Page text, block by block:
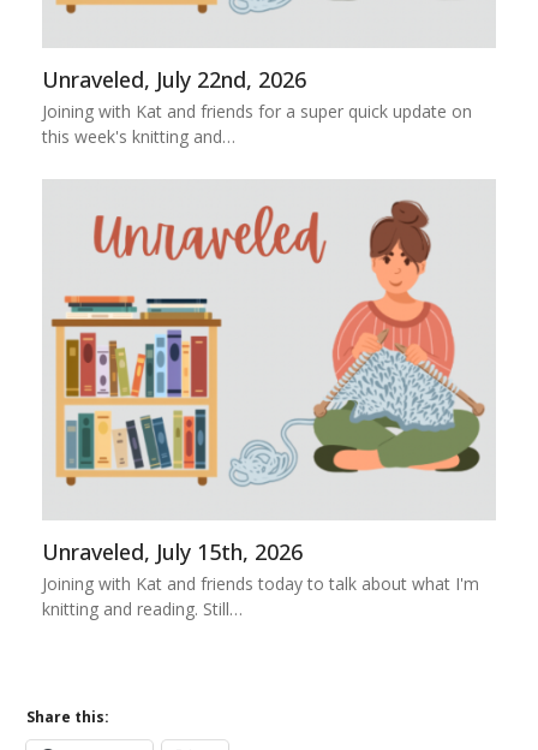
Unraveled, July 22nd, 2026
Joining with Kat and friends for a super quick update on
this week's knitting and…
Unraveled, July 15th, 2026
Joining with Kat and friends today to talk about what I'm
knitting and reading. Still…
Share this: